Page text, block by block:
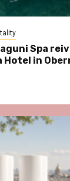
Spa
Hotel in